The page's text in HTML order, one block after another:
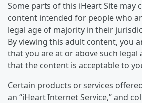
Some parts of this iHeart Site may
content intended for people who
legal age of majority in their
By viewing this adult content, you
that you are at or above such legal
that the content is acceptable to
Certain products or services
an “iHeart Internet Service,” and